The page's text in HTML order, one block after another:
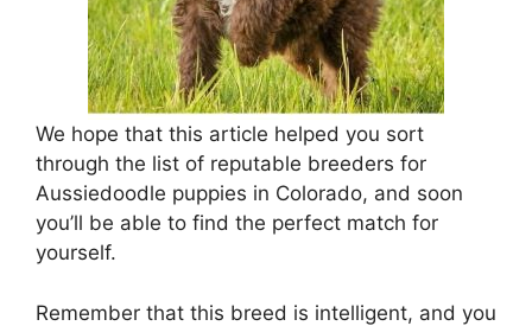
We hope that this article helped you sort
through the list of reputable breeders for
Aussiedoodle puppies in Colorado, and soon
you’ll be able to find the perfect match for
yourself.
Remember that this breed is intelligent, and you